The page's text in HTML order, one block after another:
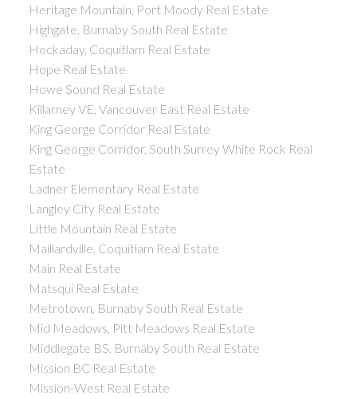
Heritage Mountain, Port Moody Real Estate
Highgate, Burnaby South Real Estate
Hockaday, Coquitlam Real Estate
Hope Real Estate
Howe Sound Real Estate
Killarney VE, Vancouver East Real Estate
King George Corridor Real Estate
King George Corridor, South Surrey White Rock Real
Estate
Ladner Elementary Real Estate
Langley City Real Estate
Little Mountain Real Estate
Maillardville, Coquitlam Real Estate
Main Real Estate
Matsqui Real Estate
Metrotown, Burnaby South Real Estate
Mid Meadows, Pitt Meadows Real Estate
Middlegate BS, Burnaby South Real Estate
Mission BC Real Estate
Mission-West Real Estate